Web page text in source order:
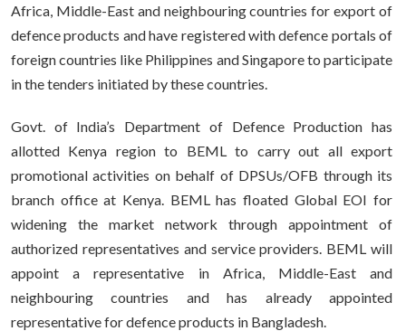
Africa, Middle-East and neighbouring countries for export of
defence products and have registered with defence portals of
foreign countries like Philippines and Singapore to participate
in the tenders initiated by these countries.
Govt. of India’s Department of Defence Production has
allotted Kenya region to BEML to carry out all export
promotional activities on behalf of DPSUs/OFB through its
branch office at Kenya. BEML has floated Global EOI for
widening the market network through appointment of
authorized representatives and service providers. BEML will
appoint a representative in Africa, Middle-East and
neighbouring countries and has already appointed
representative for defence products in Bangladesh.